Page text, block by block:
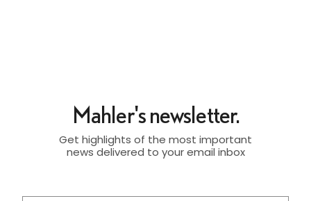
Mahler's newsletter.
Get highlights of the most important
news delivered to your email inbox